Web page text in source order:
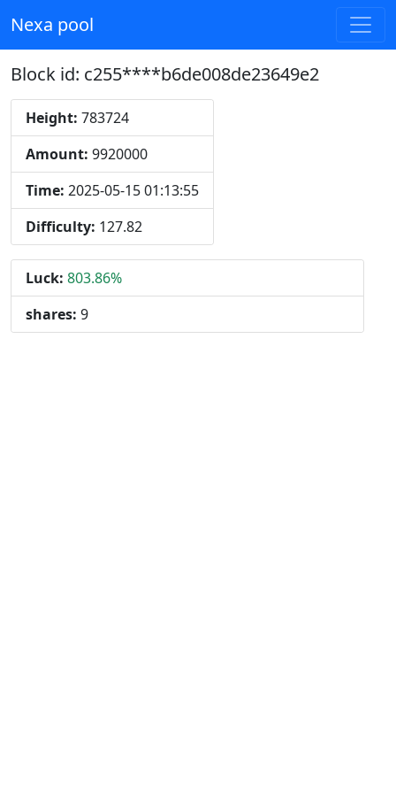
Nexa pool
Block id: c255****b6de008de23649e2
Height: 783724
Amount: 9920000
Time: 2025-05-15 01:13:55
Difficulty: 127.82
Luck: 803.86%
shares: 9